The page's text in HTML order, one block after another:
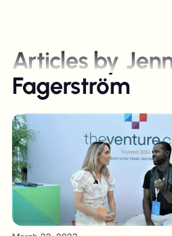
Articles by
Fagerström